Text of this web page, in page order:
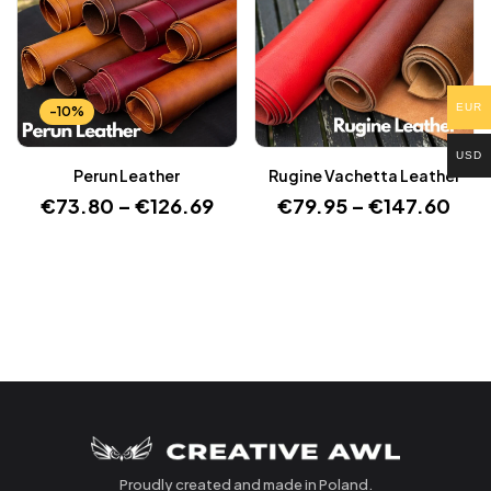
-10%
Perun Leather
€73.80 – €126.69
Rugine Vachetta Leather
€79.95 – €147.60
Proudly created and made in Poland.
EUR
USD